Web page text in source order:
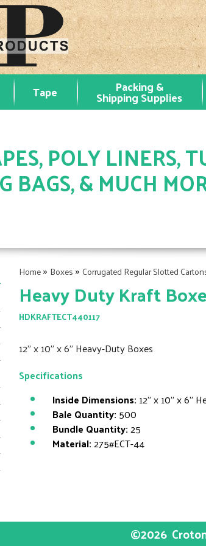
Tape Packing &
Shipping Supplies
POLY LINERS,
BAGS, & MUCH
Home» Boxes » Corrugated Regular Slotted
Heavy Duty Kraft
HDKRAFTECT440117
12" x 10" x 6" Heavy-Duty Boxes
Specifications
Inside Dimensions: 12" x 10" x 6"
Bale Quantity: 500
Bundle Quantity:25
Material:275#ECT-44
©2026